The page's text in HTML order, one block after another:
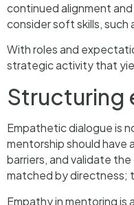
continued alignment
consider soft skills,
With roles and
strategic activity that
Structuring
Empathetic dialogue is
mentorship should have
barriers, and validate
matched by directness;
Empathy in mentoring